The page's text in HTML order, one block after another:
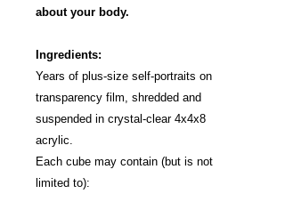
about your body.
Ingredients:
Years of plus-size self-portraits on
transparency film, shredded and
suspended in crystal-clear 4x4x8
acrylic.
Each cube may contain (but is not
limited to):